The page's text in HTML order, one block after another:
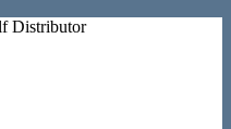
Distributor